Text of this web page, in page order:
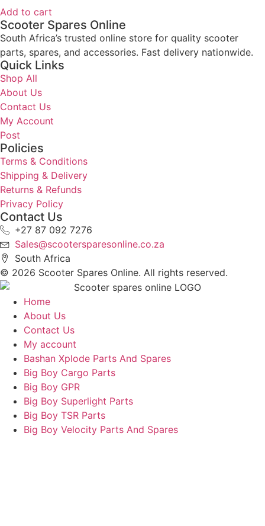
Add to cart
Scooter Spares Online
South Africa’s trusted online store for quality scooter
parts, spares, and accessories. Fast delivery nationwide.
Quick Links
Shop All
About Us
Contact Us
My Account
Post
Policies
Terms & Conditions
Shipping & Delivery
Returns & Refunds
Privacy Policy
Contact Us
+27 87 092 7276
Sales@scootersparesonline.co.za
South Africa
© ​2026 Scooter Spares Online. All rights reserved.
Home
About Us
Contact Us
My account
Bashan Xplode Parts And Spares
Big Boy Cargo Parts
Big Boy GPR
Big Boy Superlight Parts
Big Boy TSR Parts
Big Boy Velocity Parts And Spares